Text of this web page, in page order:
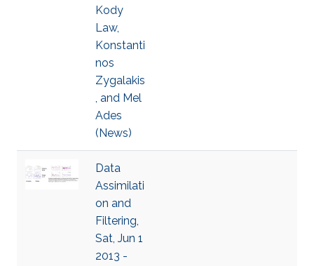
Kody
Law,
Konstanti
nos
Zygalakis
, and Mel
Ades
(News)
Data
Assimilati
on and
Filtering,
Sat, Jun 1
2013 -